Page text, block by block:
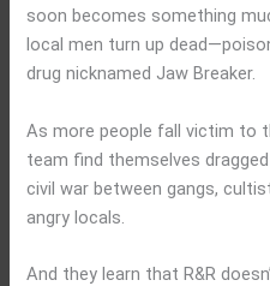
soon becomes something
local men turn up
drug nicknamed Jaw Breaker.
As more people fall victim to
team find themselves
civil war between gangs,
angry locals.
And they learn that R&R